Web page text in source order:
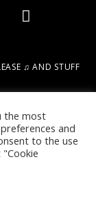
♫ AND STUFF
INTELLIGENCE
the most
and
to the use